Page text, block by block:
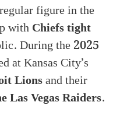
figure in the
withChiefs tight
During the2025
at Kansas City’s
Lionsand their
Las Vegas Raiders.